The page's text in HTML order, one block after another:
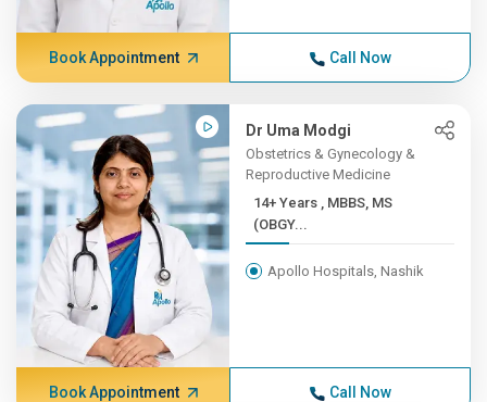
Book Appointment Call Now
Dr Uma Modgi
Obstetrics & Gynecology &
Reproductive Medicine
14+ Years , MBBS, MS
(OBGY...
Apollo Hospitals, Nashik
Book Appointment Call Now